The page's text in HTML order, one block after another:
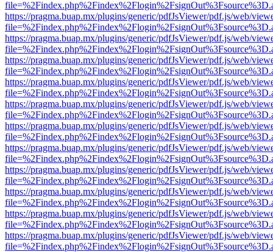
https://pragma.buap.mx/plugins/generic/pdfJsViewer/pdf.js/web/
https://pragma.buap.mx/plugins/generic/pdfJsViewer/pdf.js/web/
https://pragma.buap.mx/plugins/generic/pdfJsViewer/pdf.js/web/
https://pragma.buap.mx/plugins/generic/pdfJsViewer/pdf.js/web/
https://pragma.buap.mx/plugins/generic/pdfJsViewer/pdf.js/web/
https://pragma.buap.mx/plugins/generic/pdfJsViewer/pdf.js/web/
https://pragma.buap.mx/plugins/generic/pdfJsViewer/pdf.js/web/
https://pragma.buap.mx/plugins/generic/pdfJsViewer/pdf.js/web/
https://pragma.buap.mx/plugins/generic/pdfJsViewer/pdf.js/web/
https://pragma.buap.mx/plugins/generic/pdfJsViewer/pdf.js/web/
https://pragma.buap.mx/plugins/generic/pdfJsViewer/pdf.js/web/